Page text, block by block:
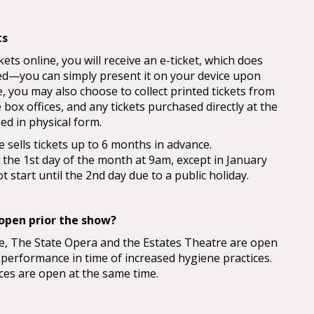
online, you will receive an e-ticket, which does
can simply present it on your device upon
you may also choose to collect printed tickets from
offices, and any tickets purchased directly at the
in physical form.
tickets up to 6 months in advance.
1st day of the month at 9am, except in January
start until the 2nd day due to a public holiday.
prior the show?
The State Opera and the Estates Theatre are open
in time of increased hygiene practices.
are open at the same time.